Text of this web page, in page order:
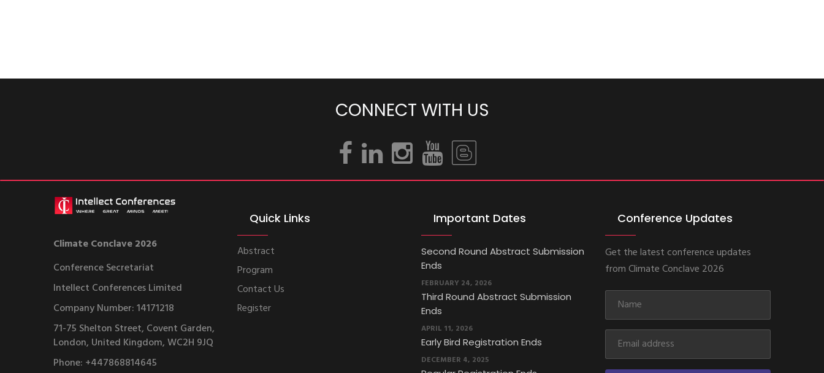
CONNECT WITH US
Climate Conclave 2026
Conference Secretariat
Intellect Conferences Limited
Company Number: 14171218
71-75 Shelton Street, Covent Garden,
London, United Kingdom, WC2H 9JQ
Phone: +447868814645
Quick Links
Abstract
Program
Contact Us
Register
Important Dates
Second Round Abstract Submission
Ends
FEBRUARY 24, 2026
Third Round Abstract Submission
Ends
APRIL 11, 2026
Early Bird Registration Ends
DECEMBER 4, 2025
Conference Updates
Get the latest conference updates
from Climate Conclave 2026